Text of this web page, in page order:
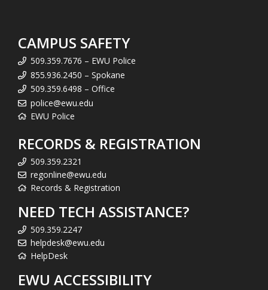
CAMPUS SAFETY
509.359.7676 – EWU Police
855.936.2450 – Spokane
509.359.6498 – Office
police@ewu.edu
EWU Police
RECORDS & REGISTRATION
509.359.2321
regonline@ewu.edu
Records & Registration
NEED TECH ASSISTANCE?
509.359.2247
helpdesk@ewu.edu
HelpDesk
EWU ACCESSIBILITY